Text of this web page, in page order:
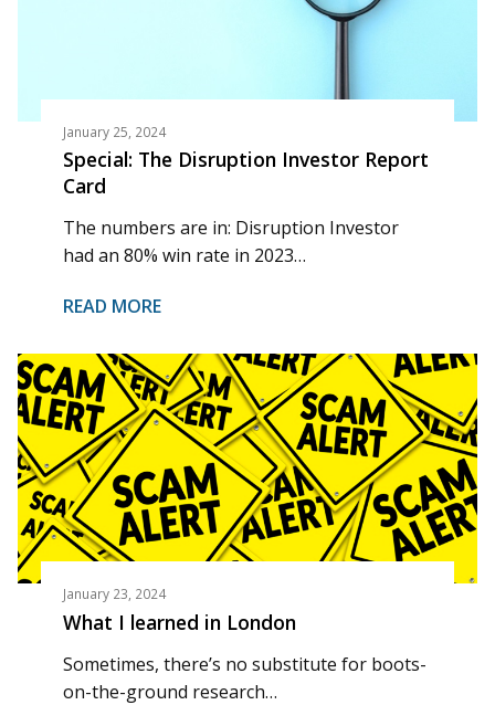
January 25, 2024
Special: The Disruption Investor Report
Card
The numbers are in: Disruption Investor
had an 80% win rate in 2023…
READ MORE
January 23, 2024
What I learned in London
Sometimes, there’s no substitute for boots-
on-the-ground research…